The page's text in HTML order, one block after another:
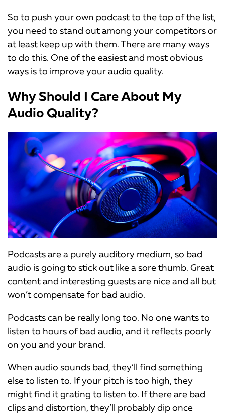
So to push your own podcast to the top of the list,
you need to stand out among your competitors or
at least keep up with them. There are many ways
to do this. One of the easiest and most obvious
ways is to improve your audio quality.
Why Should I Care About My
Audio Quality?
Podcasts are a purely auditory medium, so bad
audio is going to stick out like a sore thumb. Great
content and interesting guests are nice and all but
won’t compensate for bad audio.
Podcasts can be really long too. No one wants to
listen to hours of bad audio, and it reflects poorly
on you and your brand.
When audio sounds bad, they’ll find something
else to listen to. If your pitch is too high, they
might find it grating to listen to. If there are bad
clips and distortion, they’ll probably dip once